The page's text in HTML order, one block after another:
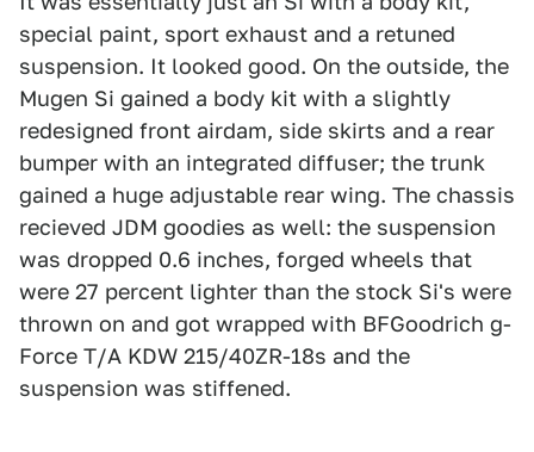
special paint, sport exhaust and a retuned
suspension. It looked good. On the outside, the
Mugen Si gained a body kit with a slightly
redesigned front airdam, side skirts and a rear
bumper with an integrated diffuser; the trunk
gained a huge adjustable rear wing. The chassis
recieved JDM goodies as well: the suspension
was dropped 0.6 inches, forged wheels that
were 27 percent lighter than the stock Si's were
thrown on and got wrapped with BFGoodrich g-
Force T/A KDW 215/40ZR-18s and the
suspension was stiffened.